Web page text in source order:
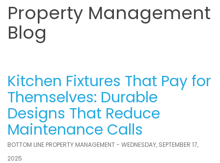
Property Management
Blog
Kitchen Fixtures That Pay for
Themselves: Durable
Designs That Reduce
Maintenance Calls
BOTTOM LINE PROPERTY MANAGEMENT - WEDNESDAY, SEPTEMBER 17,
2025